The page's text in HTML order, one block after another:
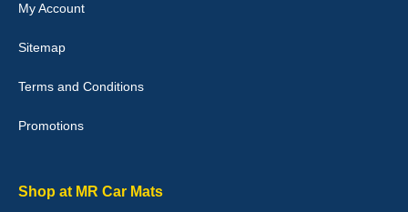
Good quality, nice colour trim. Quick delivery. Overall very pleased
02-Jan-26
Graeme Cavanagh
My Account
Sitemap
Terms and Conditions
Promotions
Shop at MR Car Mats